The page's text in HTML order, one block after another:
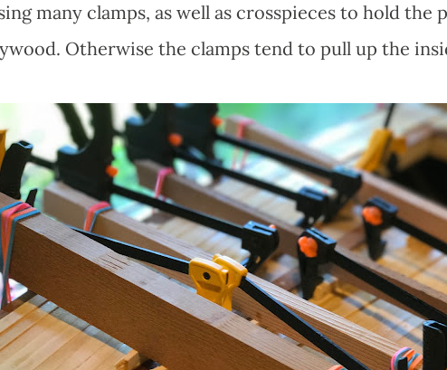
many clamps, as well as crosspieces to hold the
Otherwise the clamps tend to pull up the